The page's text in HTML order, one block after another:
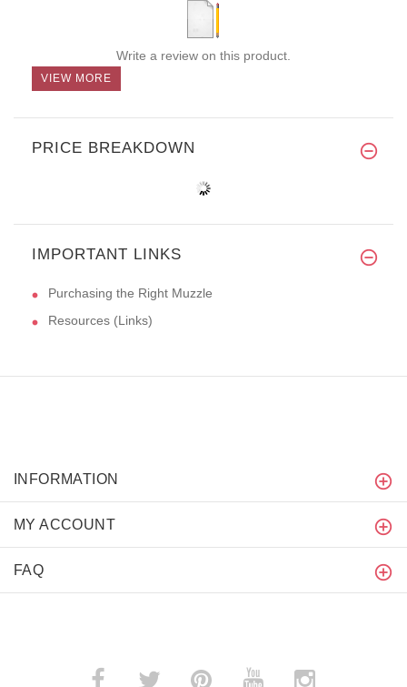
Write a review on this product.
VIEW MORE
PRICE BREAKDOWN
IMPORTANT LINKS
Purchasing the Right Muzzle
Resources (Links)
INFORMATION
MY ACCOUNT
FAQ